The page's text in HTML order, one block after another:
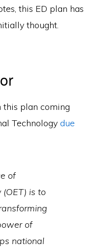
this ED plan has
thought.
plan coming
Technologydue
of
is to
of
national